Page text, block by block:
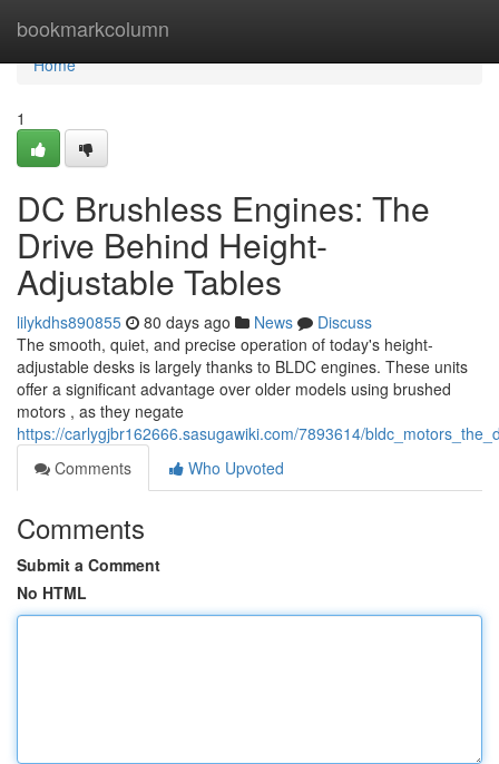
bookmarkcolumn
Home
Home
1
DC Brushless Engines: The
Drive Behind Height-
Adjustable Tables
lilykdhs890855 80 days ago News
Discuss
The smooth, quiet, and precise operation of today's height-
adjustable desks is largely thanks to BLDC engines. These units
offer a significant advantage over older models using brushed
motors , as they negate
https://carlygjbr162666.sasugawiki.com/7893614/
Comments
Who Upvoted
Comments
Submit a Comment
No HTML